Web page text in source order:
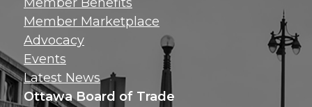
inbox!
Member Marketplace
Advocacy
Events
Latest News
Ottawa Board of Trade